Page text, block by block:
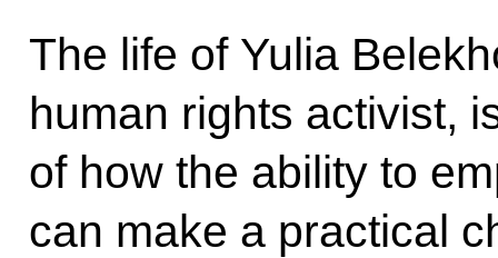
The life of Yulia
human rights activist,
of how the ability to
can make a practical